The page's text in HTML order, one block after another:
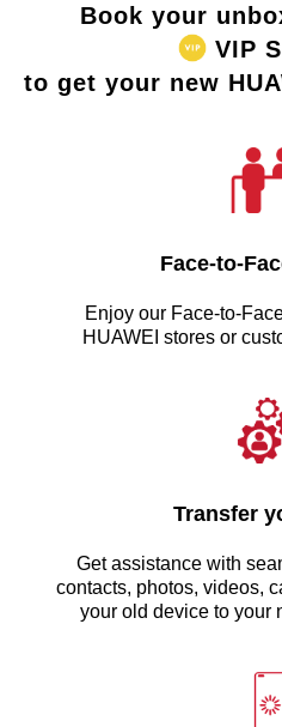
Book your
VIP
to get your new
Face-to-
Enjoy our Face-to-
HUAWEI stores or
Transfer
Get assistance with
contacts, photos, videos,
your old device to your